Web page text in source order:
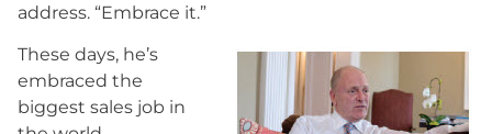
address. “Embrace it.”
These days, he’s
embraced the
biggest sales job in